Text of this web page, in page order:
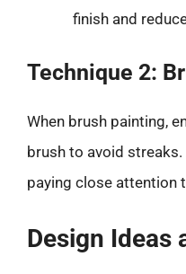
finish and
Technique 2:
When brush painting,
brush to avoid streaks.
paying close attention
Design Ideas